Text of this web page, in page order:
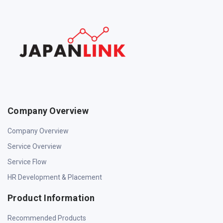
Company Overview
Company Overview
Service Overview
Service Flow
HR Development & Placement
Product Information
Recommended Products